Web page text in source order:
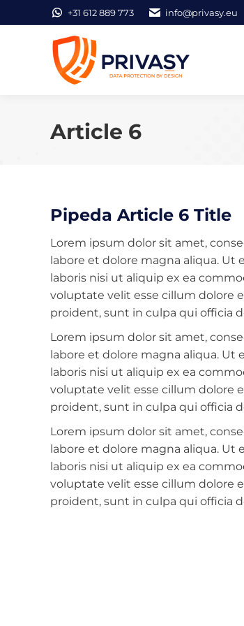
+31 612 889 773 info@privasy.eu
Article 6
Pipeda Article 6 Title
Lorem ipsum dolor sit amet,
labore et dolore magna aliqua.
laboris nisi ut aliquip ex ea
voluptate velit esse cillum dolore
proident, sunt in culpa qui officia
Lorem ipsum dolor sit amet,
labore et dolore magna aliqua.
laboris nisi ut aliquip ex ea
voluptate velit esse cillum dolore
proident, sunt in culpa qui officia
Lorem ipsum dolor sit amet,
labore et dolore magna aliqua.
laboris nisi ut aliquip ex ea
voluptate velit esse cillum dolore
proident, sunt in culpa qui officia